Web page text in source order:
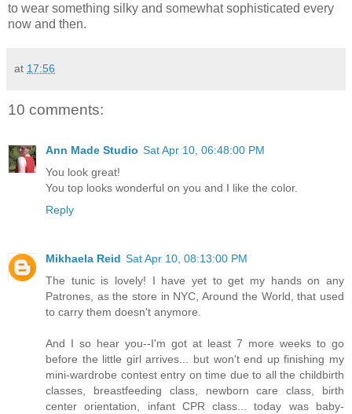
to wear something silky and somewhat sophisticated every
now and then.
at 17:56
10 comments:
Ann Made Studio Sat Apr 10, 06:48:00 PM
You look great!
You top looks wonderful on you and I like the color.
Reply
Mikhaela Reid Sat Apr 10, 08:13:00 PM
The tunic is lovely! I have yet to get my hands on any
Patrones, as the store in NYC, Around the World, that used
to carry them doesn't anymore.
And I so hear you--I'm got at least 7 more weeks to go
before the little girl arrives... but won't end up finishing my
mini-wardrobe contest entry on time due to all the childbirth
classes, breastfeeding class, newborn care class, birth
center orientation, infant CPR class... today was baby-